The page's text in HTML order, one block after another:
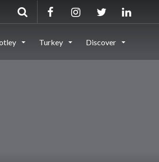
Turkey Discover